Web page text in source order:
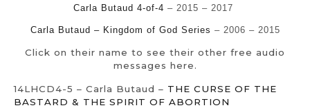
Carla Butaud 4-of-4 – 2015 – 2017
Carla Butaud – Kingdom of God Series – 2006 – 2015
Click on their name to see their other free audio
messages here.
14LHCD4-5 – Carla Butaud – THE CURSE OF THE
BASTARD & THE SPIRIT OF ABORTION